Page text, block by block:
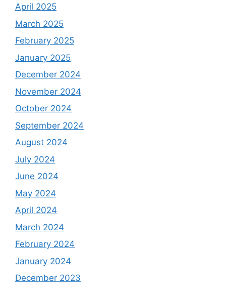
April 2025
March 2025
February 2025
January 2025
December 2024
November 2024
October 2024
September 2024
August 2024
July 2024
June 2024
May 2024
April 2024
March 2024
February 2024
January 2024
December 2023